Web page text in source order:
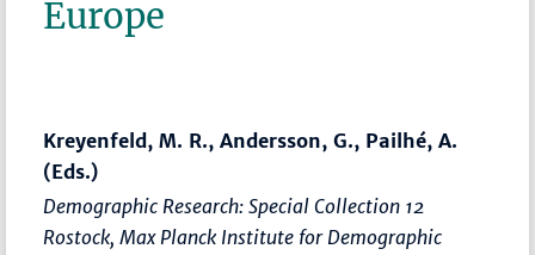
Europe
Kreyenfeld, M. R., Andersson, G., Pailhé, A.
(Eds.)
Demographic Research: Special Collection 12
Rostock, Max Planck Institute for Demographic